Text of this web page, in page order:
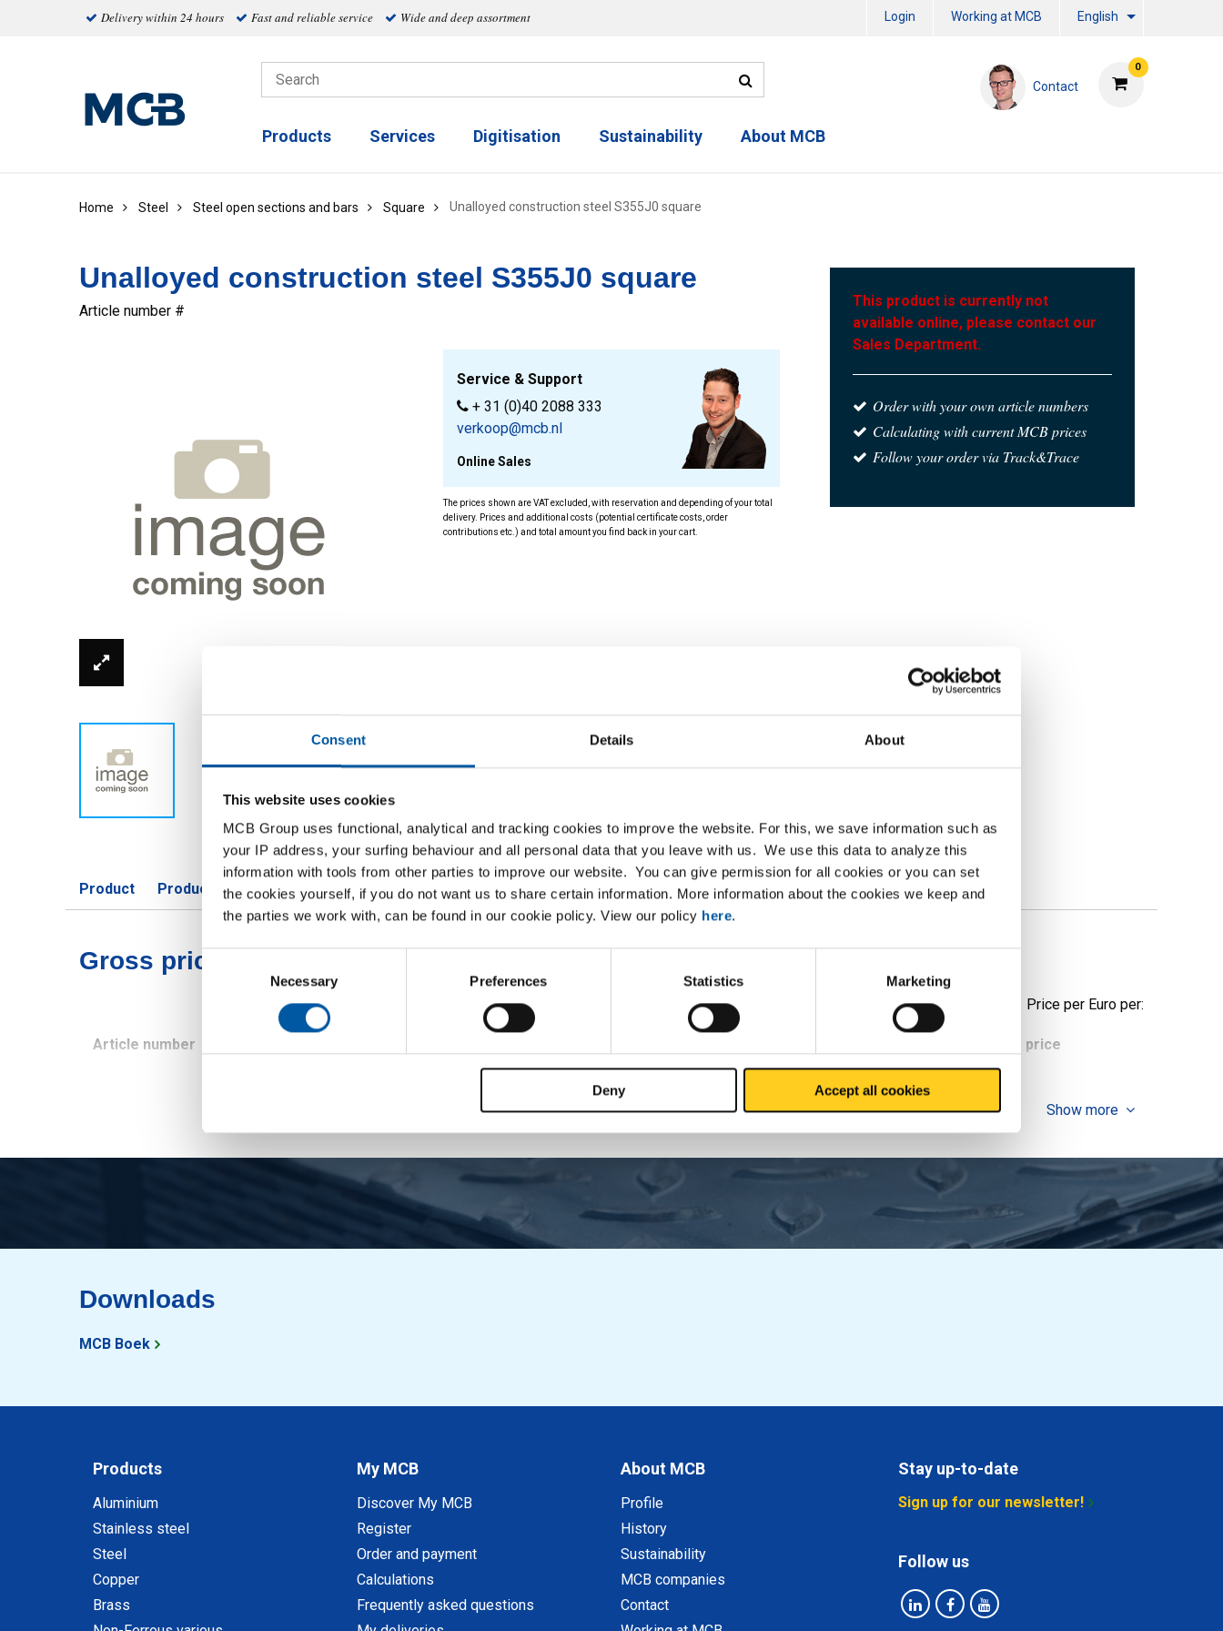
Consent Details About
This website uses cookies
MCB Group uses functional, analytical and tracking cookies to improve the website. For this, we save information such as
your IP address, your surfing behaviour and all personal data that you leave with us. We use this data to analyze this
information with tools from other parties to improve our website. You can give permission for all cookies or you can set
the cookies yourself, if you do not want us to share certain information. More information about the cookies we keep and
the parties we work with, can be found in our cookie policy. View our policy here.
Consent
Necessary Preferences Statistics Marketing
Deny Accept all cookies
Delivery within 24 hours Fast and reliable service Wide and deep assortment Login Working at MCB English
0
Contact
Products Services Digitisation Sustainability About MCB
Home Steel Steel open sections and bars Square Unalloyed construction steel S355J0 square
Unalloyed construction steel S355J0 square
Article number #
Service & Support
+ 31 (0)40 2088 333
verkoop@mcb.nl
Online Sales
The prices shown are VAT excluded, with reservation and depending of your total
delivery. Prices and additional costs (potential certificate costs, order
contributions etc.) and total amount you find back in your cart.
This product is currently not
available online, please contact our
Sales Department.
Order with your own article numbers
Calculating with current MCB prices
Follow your order via Track&Trace
Product Product Description Gross Price List Downloads Specifications
Gross pricelist: Unalloyed construction steel S355J0 square
Price per Euro per:
Article number Gross price
Show more
Downloads
MCB Boek
Products
Aluminium
Stainless steel
Steel
Copper
Brass
My MCB
Discover My MCB
Register
Order and payment
Calculations
Frequently asked questions
About MCB
Profile
History
Sustainability
MCB companies
Contact
Stay up-to-date
Sign up for our newsletter!
Follow us